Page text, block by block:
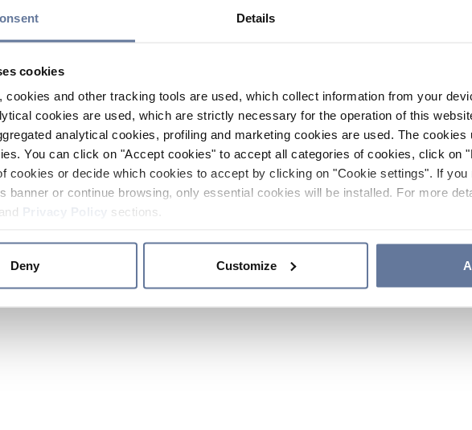
Details
cookies
cookies and other tracking tools are used, which collect information from your
cookies are used, which are strictly necessary for the operation of this
analytical cookies, profiling and marketing cookies are used. The cookies
You can click on "Accept cookies" to accept all categories of cookies, click on
cookies or decide which cookies to accept by clicking on "Cookie settings". If
banner or continue browsing, only essential cookies will be installed. For more
and sections.
Deny Customize